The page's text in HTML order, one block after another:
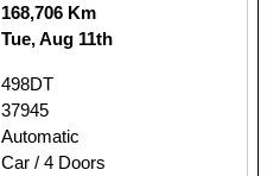
168,706 Km
Tue, Aug 11th
498DT
37945
Automatic
Car / 4 Doors